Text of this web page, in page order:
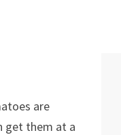
are
get them at a